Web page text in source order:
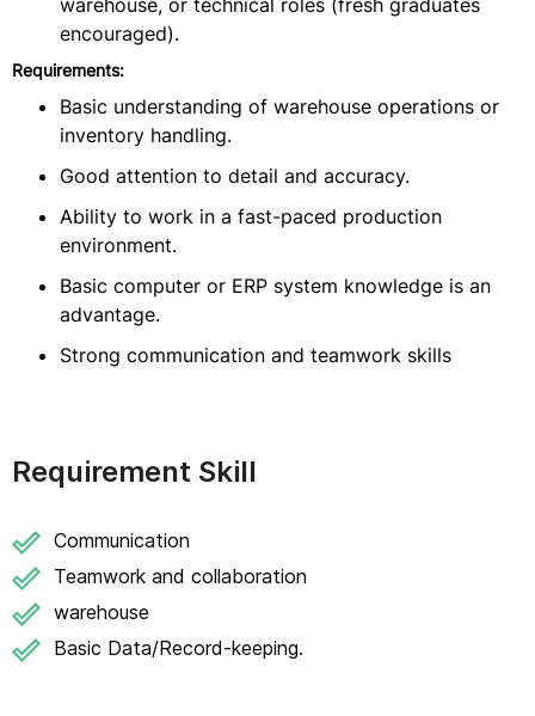
warehouse, or technical roles (fresh graduates
encouraged).
Requirements:
Basic understanding of warehouse operations or
inventory handling.
Good attention to detail and accuracy.
Ability to work in a fast-paced production
environment.
Basic computer or ERP system knowledge is an
advantage.
Strong communication and teamwork skills
Requirement Skill
Communication
Teamwork and collaboration
warehouse
Basic Data/Record-keeping.